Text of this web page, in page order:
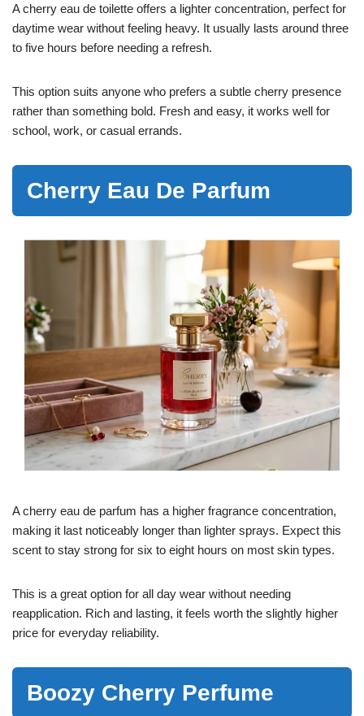
A cherry eau de toilette offers a lighter concentration, perfect for
daytime wear without feeling heavy. It usually lasts around three
to five hours before needing a refresh.
This option suits anyone who prefers a subtle cherry presence
rather than something bold. Fresh and easy, it works well for
school, work, or casual errands.
Cherry Eau De Parfum
A cherry eau de parfum has a higher fragrance concentration,
making it last noticeably longer than lighter sprays. Expect this
scent to stay strong for six to eight hours on most skin types.
This is a great option for all day wear without needing
reapplication. Rich and lasting, it feels worth the slightly higher
price for everyday reliability.
Boozy Cherry Perfume